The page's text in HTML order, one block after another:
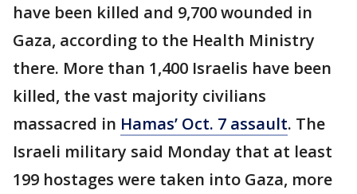
have been killed and 9,700 wounded in
Gaza, according to the Health Ministry
there. More than 1,400 Israelis have been
killed, the vast majority civilians
massacred in Hamas’ Oct. 7 assault. The
Israeli military said Monday that at least
199 hostages were taken into Gaza, more